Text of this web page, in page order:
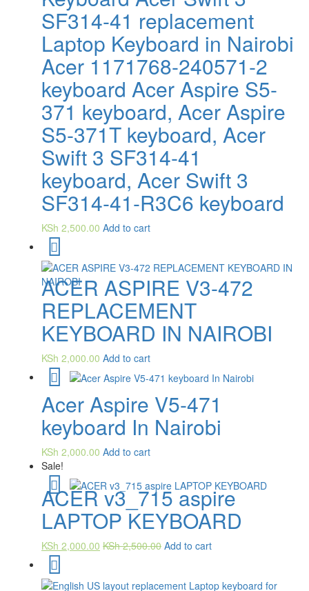
SF314-41 replacement
Laptop Keyboard in Nairobi
Acer 1171768-240571-2
keyboard Acer Aspire S5-
371 keyboard, Acer Aspire
S5-371T keyboard, Acer
Swift 3 SF314-41
keyboard, Acer Swift 3
SF314-41-R3C6 keyboard
KSh 2,500.00 Add to cart
ACER ASPIRE V3-472
REPLACEMENT
KEYBOARD IN NAIROBI
KSh 2,000.00 Add to cart
Acer Aspire V5-471
keyboard In Nairobi
KSh 2,000.00 Add to cart
Sale!
ACER v3_715 aspire
LAPTOP KEYBOARD
KSh 2,000.00 KSh2,500.00 Add to cart